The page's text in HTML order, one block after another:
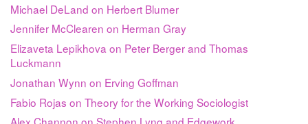
Michael DeLand on Herbert Blumer
Jennifer McClearen on Herman Gray
Elizaveta Lepikhova on Peter Berger and Thomas
Luckmann
Jonathan Wynn on Erving Goffman
Fabio Rojas on Theory for the Working Sociologist